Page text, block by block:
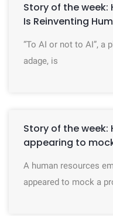
Story of the
Is Reinventing
“To AI or not to AI”, a
adage, is
Story of the week:
appearing to
A human resources
appeared to mock a